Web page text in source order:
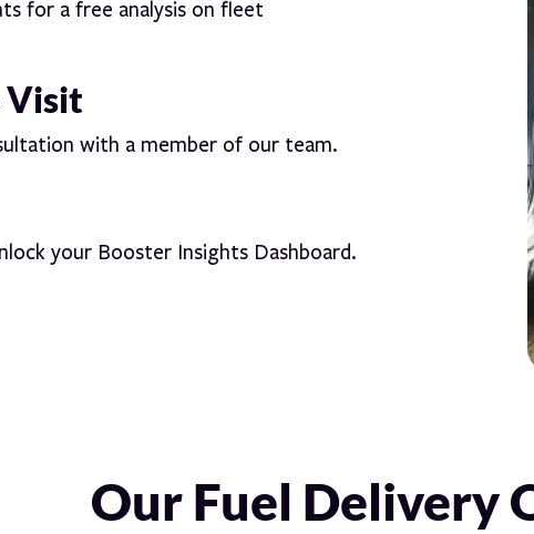
for a free analysis on fleet
Visit
with a member of our team.
your Booster Insights Dashboard.
Our Fuel Delivery